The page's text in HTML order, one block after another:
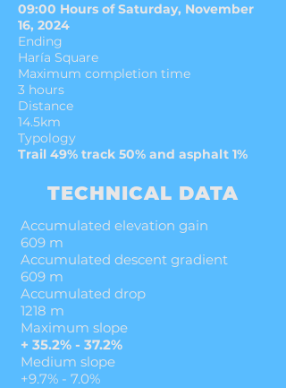
09:00 Hours of Saturday, November
16, 2024
Ending
Haría Square
Maximum completion time
3 hours
Distance
14.5km
Typology
Trail 49% track 50% and asphalt 1%
TECHNICAL DATA
Accumulated elevation gain
609 m
Accumulated descent gradient
609 m
Accumulated drop
1218 m
Maximum slope
+ 35.2% - 37.2%
Medium slope
+9.7% - 7.0%